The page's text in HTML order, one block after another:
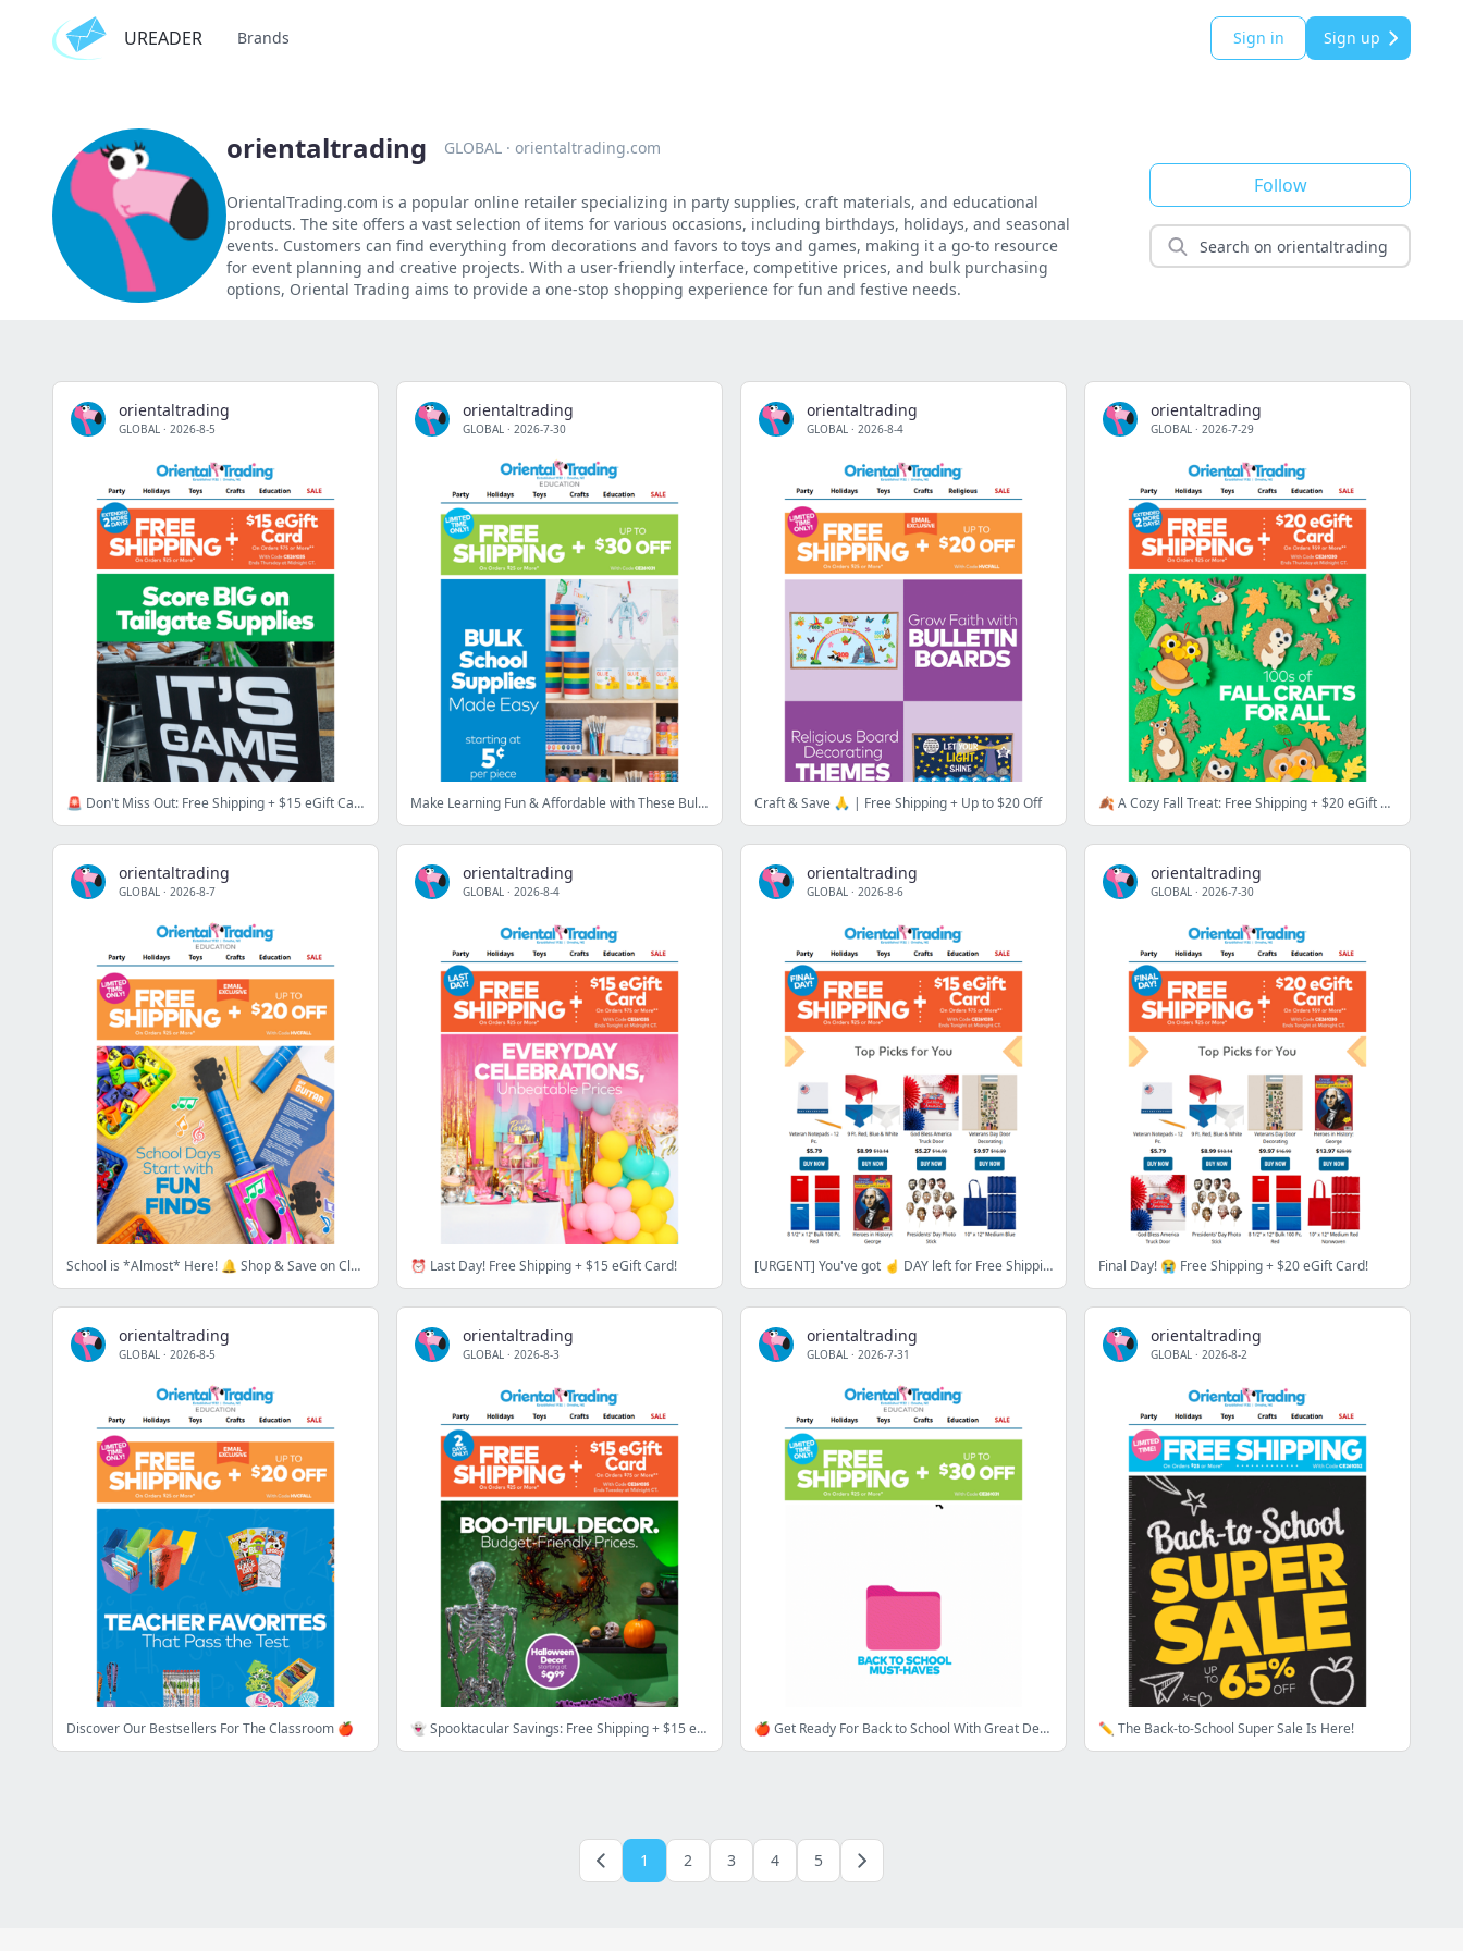
UREADER Brands Sign in Sign up
orientaltrading GLOBAL · orientaltrading.com
OrientalTrading.com is a popular online retailer specializing in party supplies, craft materials, and educational
products. The site offers a vast selection of items for various occasions, including birthdays, holidays, and seasonal
events. Customers can find everything from decorations and favors to toys and games, making it a go-to resource
for event planning and creative projects. With a user-friendly interface, competitive prices, and bulk purchasing
options, Oriental Trading aims to provide a one-stop shopping experience for fun and festive needs.
Follow
orientaltrading
GLOBAL · 2026-8-5
🚨 Don't Miss Out: Free Shipping + $15 eGift Card
orientaltrading
GLOBAL · 2026-7-30
Make Learning Fun & Affordable with These Bulk Deals 🖍️✏️
orientaltrading
GLOBAL · 2026-8-4
Craft & Save 🙏 | Free Shipping + Up to $20 Off
orientaltrading
GLOBAL · 2026-7-29
🍂 A Cozy Fall Treat: Free Shipping + $20 eGift Card
orientaltrading
GLOBAL · 2026-8-7
School is *Almost* Here! 🔔 Shop & Save on Classroom Essentials!
orientaltrading
GLOBAL · 2026-8-4
⏰ Last Day! Free Shipping + $15 eGift Card!
orientaltrading
GLOBAL · 2026-8-6
[URGENT] You've got ☝️ DAY left for Free Shipping + $15 eGift Card!
orientaltrading
GLOBAL · 2026-7-30
Final Day! 😭 Free Shipping + $20 eGift Card!
orientaltrading
GLOBAL · 2026-8-5
Discover Our Bestsellers For The Classroom 🍎
orientaltrading
GLOBAL · 2026-8-3
👻 Spooktacular Savings: Free Shipping + $15 eGift Card
orientaltrading
GLOBAL · 2026-7-31
🍎 Get Ready For Back to School With Great Deals Inside --->
orientaltrading
GLOBAL · 2026-8-2
✏️ The Back-to-School Super Sale Is Here!
1 2 3 4 5